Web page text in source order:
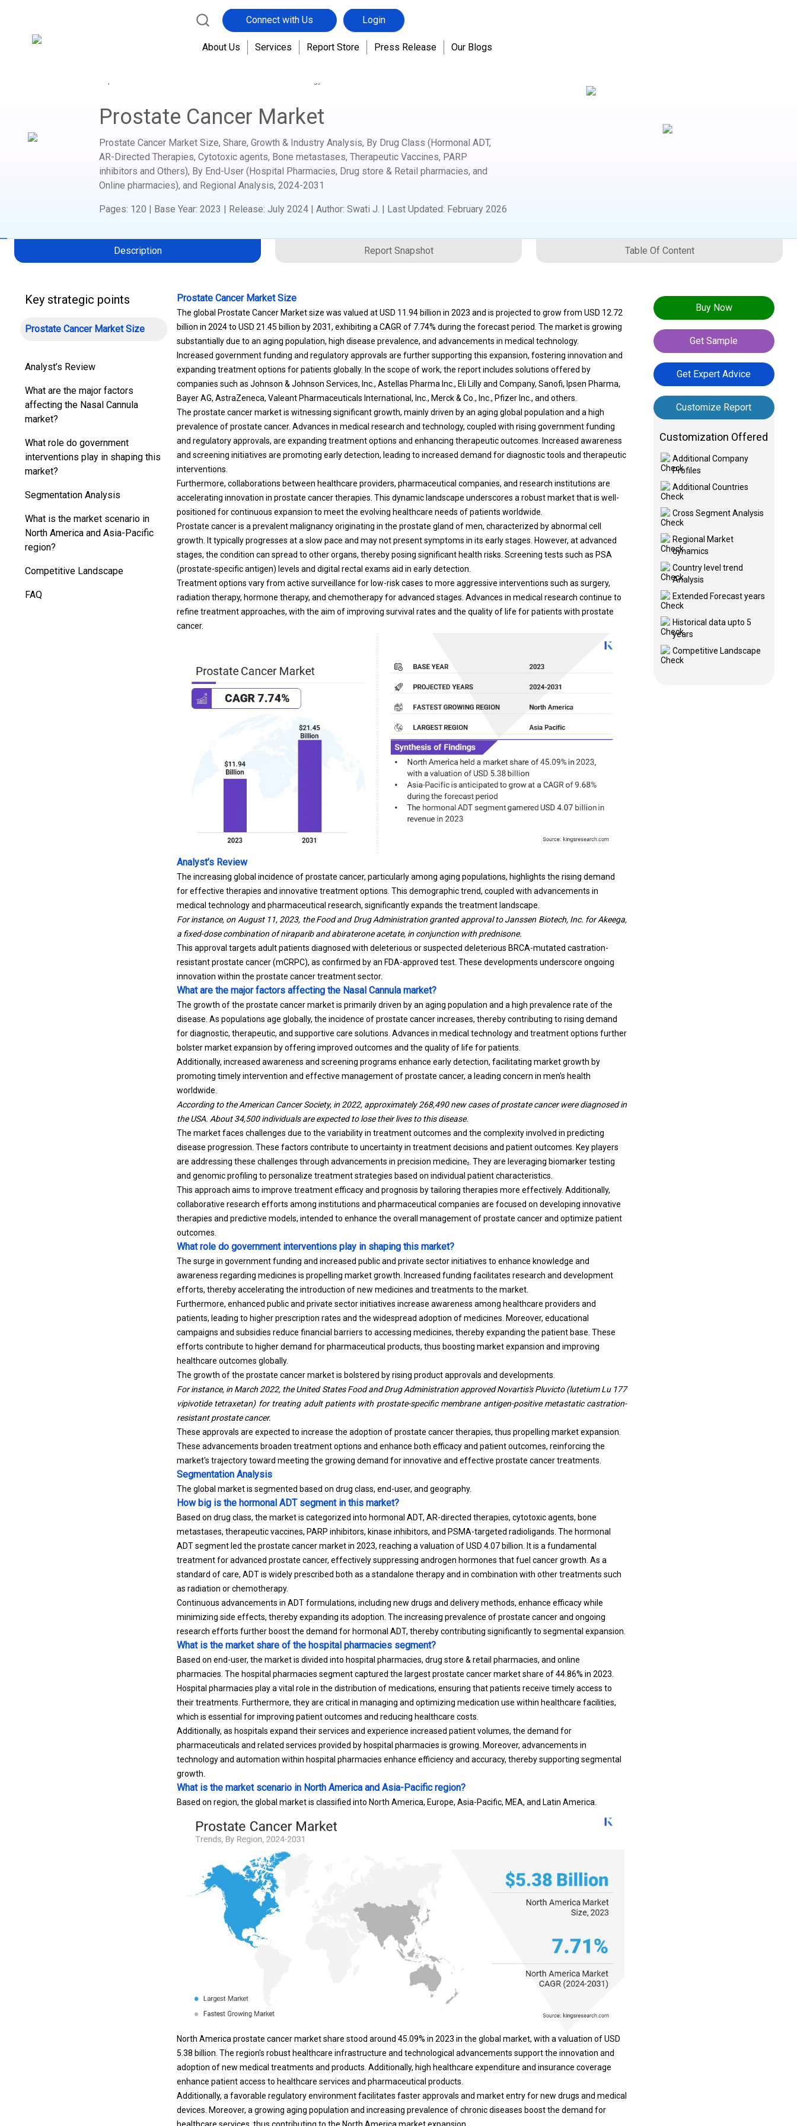
Connect with Us Login
Prostate Cancer Market
Prostate Cancer Market Size, Share, Growth & Industry Analysis, By Drug Class (Hormonal ADT,
AR-Directed Therapies, Cytotoxic agents, Bone metastases, Therapeutic Vaccines, PARP
inhibitors and Others), By End-User (Hospital Pharmacies, Drug store & Retail pharmacies, and
Online pharmacies), and Regional Analysis, 2024-2031
Pages: 120 | Base Year: 2023 | Release: July 2024 | Author: Swati J. | Last Updated: February 2026
Description Report Snapshot Table Of Content
Key strategic points
Prostate Cancer Market Size
Analyst’s Review
What are the major factors
affecting the Nasal Cannula
market?
What role do government
interventions play in shaping this
market?
Segmentation Analysis
What is the market scenario in
North America and Asia-Pacific
region?
Competitive Landscape
FAQ
Prostate Cancer Market Size
The global Prostate Cancer Market size was valued at USD 11.94 billion in 2023 and is projected to grow from USD 12.72
billion in 2024 to USD 21.45 billion by 2031, exhibiting a CAGR of 7.74% during the forecast period. The market is growing
substantially due to an aging population, high disease prevalence, and advancements in medical technology.
Increased government funding and regulatory approvals are further supporting this expansion, fostering innovation and
expanding treatment options for patients globally. In the scope of work, the report includes solutions offered by
companies such as Johnson & Johnson Services, Inc., Astellas Pharma Inc., Eli Lilly and Company, Sanofi, Ipsen Pharma,
Bayer AG, AstraZeneca, Valeant Pharmaceuticals International, Inc., Merck & Co., Inc., Pfizer Inc., and others.
The prostate cancer market is witnessing significant growth, mainly driven by an aging global population and a high
prevalence of prostate cancer. Advances in medical research and technology, coupled with rising government funding
and regulatory approvals, are expanding treatment options and enhancing therapeutic outcomes. Increased awareness
and screening initiatives are promoting early detection, leading to increased demand for diagnostic tools and therapeutic
interventions.
Furthermore, collaborations between healthcare providers, pharmaceutical companies, and research institutions are
accelerating innovation in prostate cancer therapies. This dynamic landscape underscores a robust market that is well-
positioned for continuous expansion to meet the evolving healthcare needs of patients worldwide.
Prostate cancer is a prevalent malignancy originating in the prostate gland of men, characterized by abnormal cell
growth. It typically progresses at a slow pace and may not present symptoms in its early stages. However, at advanced
stages, the condition can spread to other organs, thereby posing significant health risks. Screening tests such as PSA
(prostate-specific antigen) levels and digital rectal exams aid in early detection.
Treatment options vary from active surveillance for low-risk cases to more aggressive interventions such as surgery,
radiation therapy, hormone therapy, and chemotherapy for advanced stages. Advances in medical research continue to
refine treatment approaches, with the aim of improving survival rates and the quality of life for patients with prostate
cancer.
Analyst’s Review
The increasing global incidence of prostate cancer, particularly among aging populations, highlights the rising demand
for effective therapies and innovative treatment options. This demographic trend, coupled with advancements in
medical technology and pharmaceutical research, significantly expands the treatment landscape.
For instance, on August 11, 2023, the Food and Drug Administration granted approval to Janssen Biotech, Inc. for Akeega,
a fixed-dose combination of niraparib and abiraterone acetate, in conjunction with prednisone.
This approval targets adult patients diagnosed with deleterious or suspected deleterious BRCA-mutated castration-
resistant prostate cancer (mCRPC), as confirmed by an FDA-approved test. These developments underscore ongoing
innovation within the prostate cancer treatment sector.
What are the major factors affecting the Nasal Cannula market?
The growth of the prostate cancer market is primarily driven by an aging population and a high prevalence rate of the
disease. As populations age globally, the incidence of prostate cancer increases, thereby contributing to rising demand
for diagnostic, therapeutic, and supportive care solutions. Advances in medical technology and treatment options further
bolster market expansion by offering improved outcomes and the quality of life for patients.
Additionally, increased awareness and screening programs enhance early detection, facilitating market growth by
promoting timely intervention and effective management of prostate cancer, a leading concern in men's health
worldwide.
According to the American Cancer Society, in 2022, approximately 268,490 new cases of prostate cancer were diagnosed in
the USA. About 34,500 individuals are expected to lose their lives to this disease.
The market faces challenges due to the variability in treatment outcomes and the complexity involved in predicting
disease progression. These factors contribute to uncertainty in treatment decisions and patient outcomes. Key players
are addressing these challenges through advancements in precision medicine,. They are leveraging biomarker testing
and genomic profiling to personalize treatment strategies based on individual patient characteristics.
This approach aims to improve treatment efficacy and prognosis by tailoring therapies more effectively. Additionally,
collaborative research efforts among institutions and pharmaceutical companies are focused on developing innovative
therapies and predictive models, intended to enhance the overall management of prostate cancer and optimize patient
outcomes.
What role do government interventions play in shaping this market?
The surge in government funding and increased public and private sector initiatives to enhance knowledge and
awareness regarding medicines is propelling market growth. Increased funding facilitates research and development
efforts, thereby accelerating the introduction of new medicines and treatments to the market.
Furthermore, enhanced public and private sector initiatives increase awareness among healthcare providers and
patients, leading to higher prescription rates and the widespread adoption of medicines. Moreover, educational
campaigns and subsidies reduce financial barriers to accessing medicines, thereby expanding the patient base. These
efforts contribute to higher demand for pharmaceutical products, thus boosting market expansion and improving
healthcare outcomes globally.
The growth of the prostate cancer market is bolstered by rising product approvals and developments.
For instance, in March 2022, the United States Food and Drug Administration approved Novartis's Pluvicto (lutetium Lu 177
vipivotide tetraxetan) for treating adult patients with prostate-specific membrane antigen-positive metastatic castration-
resistant prostate cancer.
These approvals are expected to increase the adoption of prostate cancer therapies, thus propelling market expansion.
These advancements broaden treatment options and enhance both efficacy and patient outcomes, reinforcing the
market's trajectory toward meeting the growing demand for innovative and effective prostate cancer treatments.
Segmentation Analysis
The global market is segmented based on drug class, end-user, and geography.
How big is the hormonal ADT segment in this market?
Based on drug class, the market is categorized into hormonal ADT, AR-directed therapies, cytotoxic agents, bone
metastases, therapeutic vaccines, PARP inhibitors, kinase inhibitors, and PSMA-targeted radioligands. The hormonal
ADT segment led the prostate cancer market in 2023, reaching a valuation of USD 4.07 billion. It is a fundamental
treatment for advanced prostate cancer, effectively suppressing androgen hormones that fuel cancer growth. As a
standard of care, ADT is widely prescribed both as a standalone therapy and in combination with other treatments such
as radiation or chemotherapy.
Continuous advancements in ADT formulations, including new drugs and delivery methods, enhance efficacy while
minimizing side effects, thereby expanding its adoption. The increasing prevalence of prostate cancer and ongoing
research efforts further boost the demand for hormonal ADT, thereby contributing significantly to segmental expansion.
What is the market share of the hospital pharmacies segment?
Based on end-user, the market is divided into hospital pharmacies, drug store & retail pharmacies, and online
pharmacies. The hospital pharmacies segment captured the largest prostate cancer market share of 44.86% in 2023.
Hospital pharmacies play a vital role in the distribution of medications, ensuring that patients receive timely access to
their treatments. Furthermore, they are critical in managing and optimizing medication use within healthcare facilities,
which is essential for improving patient outcomes and reducing healthcare costs.
Additionally, as hospitals expand their services and experience increased patient volumes, the demand for
pharmaceuticals and related services provided by hospital pharmacies is growing. Moreover, advancements in
technology and automation within hospital pharmacies enhance efficiency and accuracy, thereby supporting segmental
growth.
What is the market scenario in North America and Asia-Pacific region?
Based on region, the global market is classified into North America, Europe, Asia-Pacific, MEA, and Latin America.
North America prostate cancer market share stood around 45.09% in 2023 in the global market, with a valuation of USD
5.38 billion. The region's robust healthcare infrastructure and technological advancements support the innovation and
adoption of new medical treatments and products. Additionally, high healthcare expenditure and insurance coverage
enhance patient access to healthcare services and pharmaceutical products.
Additionally, a favorable regulatory environment facilitates faster approvals and market entry for new drugs and medical
devices . Moreover, a growing aging population and increasing prevalence of chronic diseases boost the demand for
Buy Now
Get Sample
Get Expert Advice
Customize Report
Customization Offered
Additional Company
Profiles
Additional Countries
Cross Segment Analysis
Regional Market
dynamics
Country level trend
Analysis
Extended Forecast years
Historical data upto 5
years
Competitive Landscape